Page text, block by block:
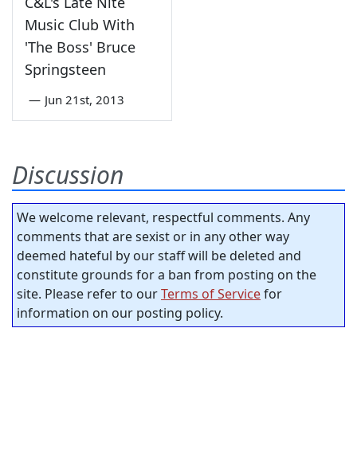
Music Club With
'The Boss' Bruce
Springsteen
— Jun 21st, 2013
Discussion
We welcome relevant, respectful comments. Any
comments that are sexist or in any other way
deemed hateful by our staff will be deleted and
constitute grounds for a ban from posting on the
site. Please refer to ourTerms of Servicefor
information on our posting policy.